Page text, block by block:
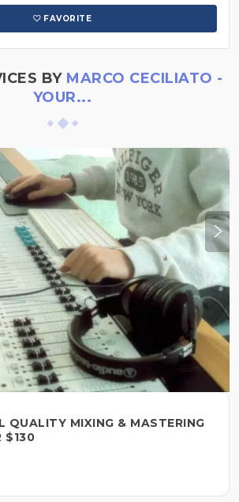
FAVORITE
BY MARCO CECILIATO -
YOUR...
QUALITY MIXING & MASTERING
$130